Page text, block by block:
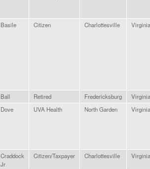
Basile Citizen Charlottesville Virginia
Ball Retired Fredericksburg
Virginia
Dove UVA Health North Garden Virginia
Craddock
Jr
Citizen/Taxpayer Charlottesville Virginia